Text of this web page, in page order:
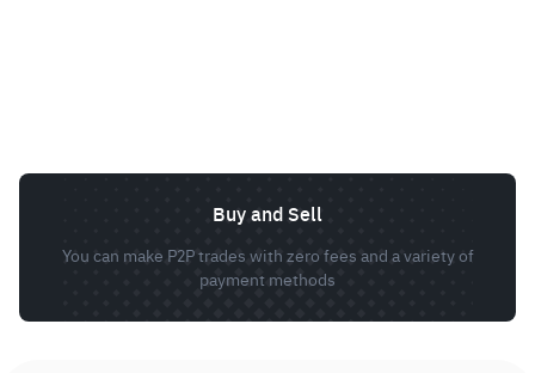
Buy and Sell
You can make P2P trades with zero fees and a variety of
payment methods